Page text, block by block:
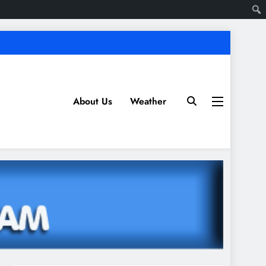
About Us Weather